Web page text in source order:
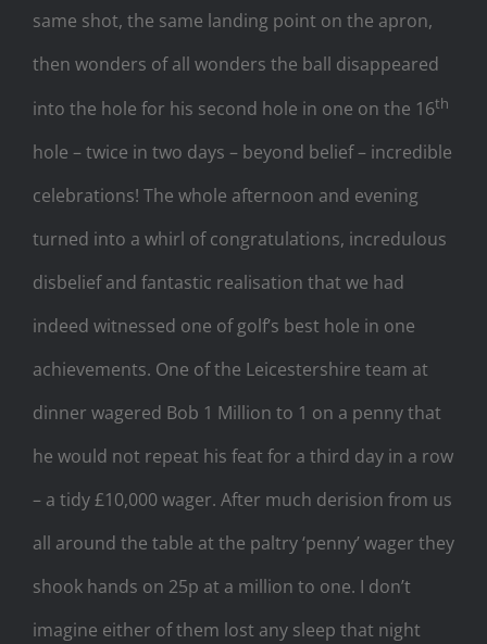
same shot, the same landing point on the apron,
then wonders of all wonders the ball disappeared
into the hole for his second hole in one on the 16th
hole – twice in two days – beyond belief – incredible
celebrations! The whole afternoon and evening
turned into a whirl of congratulations, incredulous
disbelief and fantastic realisation that we had
indeed witnessed one of golf’s best hole in one
achievements. One of the Leicestershire team at
dinner wagered Bob 1 Million to 1 on a penny that
he would not repeat his feat for a third day in a row
– a tidy £10,000 wager. After much derision from us
all around the table at the paltry ‘penny’ wager they
shook hands on 25p at a million to one. I don’t
imagine either of them lost any sleep that night